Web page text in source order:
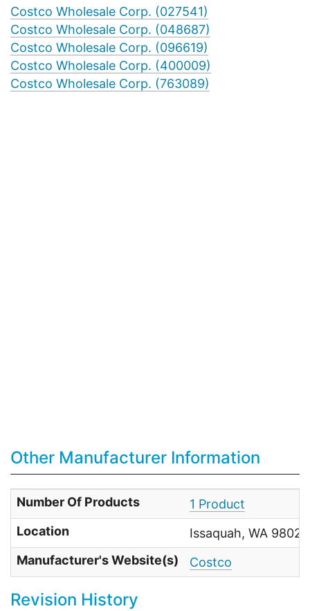
Costco Wholesale Corp. (027541)
Costco Wholesale Corp. (048687)
Costco Wholesale Corp. (096619)
Costco Wholesale Corp. (400009)
Costco Wholesale Corp. (763089)
Other Manufacturer Information
Number Of Products
1 Product
Location
Issaquah, WA
Manufacturer's Website(s)
Costco
Revision History